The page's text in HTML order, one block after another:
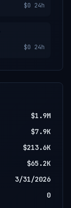
$0 24h
$0 24h
$1.9M
$7.9K
$213.6K
$65.2K
3/31/2026
0